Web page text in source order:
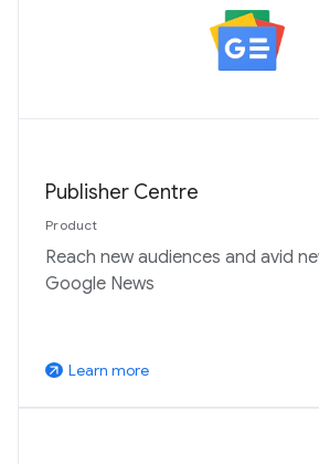
Publisher Centre
Product
Reach new audiences and avid
Google News
arrow_outward Learn more